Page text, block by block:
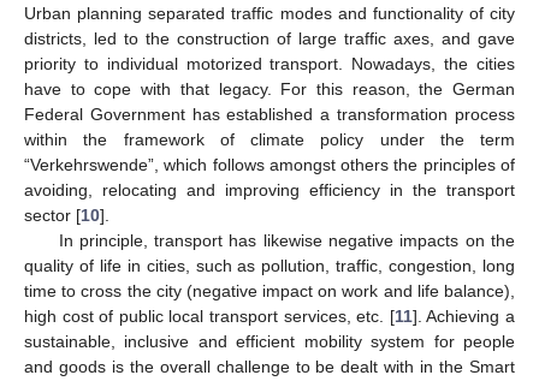
Urban planning separated traffic modes and functionality of city
districts, led to the construction of large traffic axes, and gave
priority to individual motorized transport. Nowadays, the cities
have to cope with that legacy. For this reason, the German
Federal Government has established a transformation process
within the framework of climate policy under the term
“Verkehrswende”, which follows amongst others the principles of
avoiding, relocating and improving efficiency in the transport
sector [10].
In principle, transport has likewise negative impacts on the
quality of life in cities, such as pollution, traffic, congestion, long
time to cross the city (negative impact on work and life balance),
high cost of public local transport services, etc. [11]. Achieving a
sustainable, inclusive and efficient mobility system for people
and goods is the overall challenge to be dealt with in the Smart